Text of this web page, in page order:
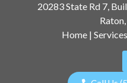
20283 State Rd 7,
Home| Services